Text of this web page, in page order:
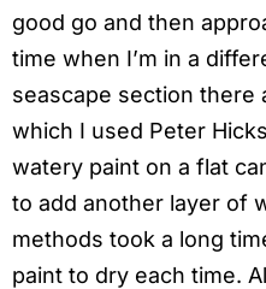
good go and then
time when I’m in a
seascape section there
which I used Peter
watery paint on a flat
to add another layer of
methods took a long
paint to dry each time.